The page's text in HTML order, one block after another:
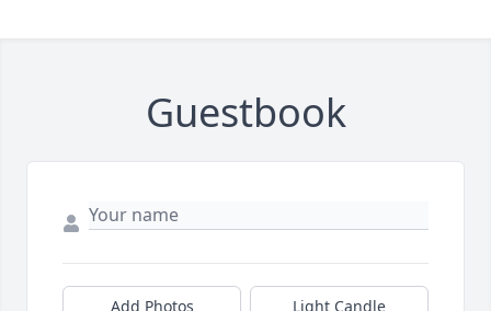
Guestbook
Add Photos Light Candle